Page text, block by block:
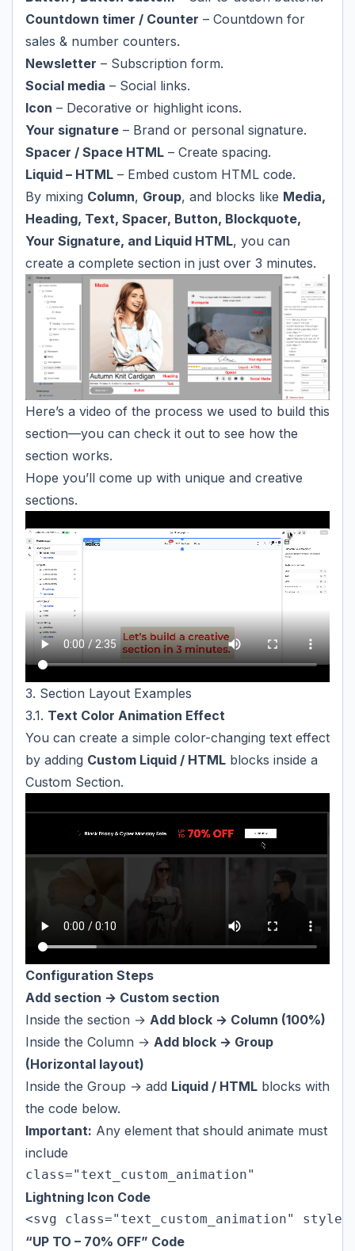
Countdown timer / Counter – Countdown for
sales & number counters.
Newsletter – Subscription form.
Social media – Social links.
Icon – Decorative or highlight icons.
Your signature – Brand or personal signature.
Spacer / Space HTML – Create spacing.
Liquid – HTML – Embed custom HTML code.
By mixing Column, Group, and blocks like Media,
Heading, Text, Spacer, Button, Blockquote,
Your Signature, and Liquid HTML, you can
create a complete section in just over 3 minutes.
Here’s a video of the process we used to build this
section—you can check it out to see how the
section works.
Hope you’ll come up with unique and creative
sections.
3. Section Layout Examples
3.1. Text Color Animation Effect
You can create a simple color-changing text effect
by adding Custom Liquid / HTML blocks inside a
Custom Section.
Configuration Steps
Add section → Custom section
Inside the section → Add block → Column (100%)
Inside the Column → Add block → Group
(Horizontal layout)
Inside the Group → add Liquid / HTML blocks with
the code below.
Important: Any element that should animate must
include
class="text_custom_animation"
Lightning Icon Code
<svg class="text_custom_animation"
“UP TO – 70% OFF” Code